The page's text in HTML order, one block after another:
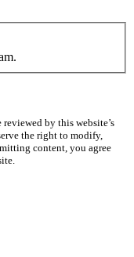
by this website’s
the right to modify,
content, you agree